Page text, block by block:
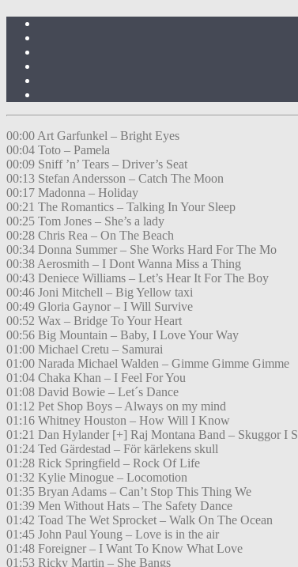
00:00 Art Garfunkel – Bright Eyes
00:04 Toto – Pamela
00:09 Sniff ’n’ Tears – Driver’s Seat
00:13 Stefan Andersson – Catch The Moon
00:17 Madonna – Holiday
00:21 The Romantics – Talking In Your Sleep
00:25 Tom Jones – She’s a lady
00:28 Chris Rea – On The Beach
00:34 Donna Summer – She Works Hard For The Mo
00:38 Aerosmith – I Dont Wanna Miss a Thing
00:43 Deniece Williams – Let’s Hear It For The Boy
00:46 Joni Mitchell – Big Yellow taxi
00:49 Gloria Gaynor – I Will Survive
00:52 Wax – Bridge To Your Heart
00:56 Big Mountain – Baby, I Love Your Way
01:00 Michael Cretu – Samurai
01:00 Narada Michael Walden – Gimme Gimme Gimme
01:04 Chaka Khan – I Feel For You
01:08 David Bowie – Let´s Dance
01:12 Pet Shop Boys – Always on my mind
01:16 Whitney Houston – How Will I Know
01:21 Dan Hylander [+] Raj Montana Band – Skuggor I
01:24 Ted Gärdestad – För kärlekens skull
01:28 Rick Springfield – Rock Of Life
01:32 Kylie Minogue – Locomotion
01:35 Bryan Adams – Can’t Stop This Thing We
01:39 Men Without Hats – The Safety Dance
01:42 Toad The Wet Sprocket – Walk On The Ocean
01:45 John Paul Young – Love is in the air
01:48 Foreigner – I Want To Know What Love
01:53 Ricky Martin – She Bangs